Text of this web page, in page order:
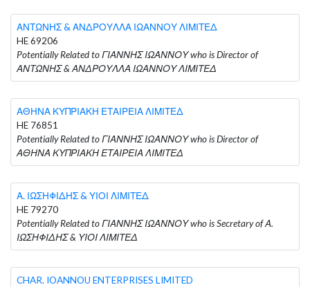
ΑΝΤΩΝΗΣ & ΑΝΔΡΟΥΛΛΑ ΙΩΑΝΝΟΥ ΛΙΜΙΤΕΔ
HE 69206
Potentially Related to ΓΙΑΝΝΗΣ ΙΩΑΝΝΟΥ who is Director of
ΑΝΤΩΝΗΣ & ΑΝΔΡΟΥΛΛΑ ΙΩΑΝΝΟΥ ΛΙΜΙΤΕΔ
ΑΘΗΝΑ ΚΥΠΡΙΑΚΗ ΕΤΑΙΡΕΙΑ ΛΙΜΙΤΕΔ
HE 76851
Potentially Related to ΓΙΑΝΝΗΣ ΙΩΑΝΝΟΥ who is Director of
ΑΘΗΝΑ ΚΥΠΡΙΑΚΗ ΕΤΑΙΡΕΙΑ ΛΙΜΙΤΕΔ
Α. ΙΩΣΗΦΙΔΗΣ & ΥΙΟΙ ΛΙΜΙΤΕΔ
HE 79270
Potentially Related to ΓΙΑΝΝΗΣ ΙΩΑΝΝΟΥ who is Secretary of Α.
ΙΩΣΗΦΙΔΗΣ & ΥΙΟΙ ΛΙΜΙΤΕΔ
CHAR. IOANNOU ENTERPRISES LIMITED